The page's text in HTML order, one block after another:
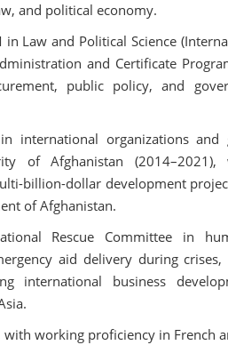
and political economy.
Law and Political Science
and Certificate
public policy, and
international organizations and
of Afghanistan (2014–2021),
billion-dollar development
of Afghanistan.
Rescue Committee in
aid delivery during
international business
working proficiency in French